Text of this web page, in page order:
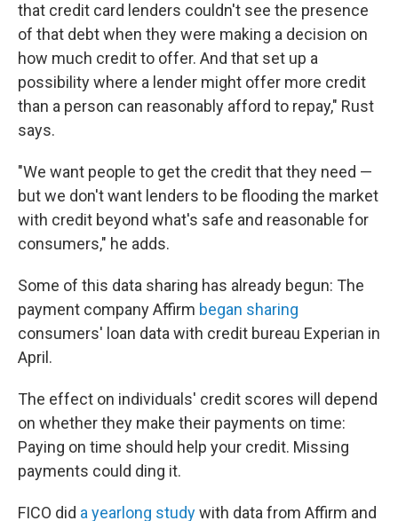
that credit card lenders couldn't see the presence
of that debt when they were making a decision on
how much credit to offer. And that set up a
possibility where a lender might offer more credit
than a person can reasonably afford to repay," Rust
says.
"We want people to get the credit that they need —
but we don't want lenders to be flooding the market
with credit beyond what's safe and reasonable for
consumers," he adds.
Some of this data sharing has already begun: The
payment company Affirm began sharing
consumers' loan data with credit bureau Experian in
April.
The effect on individuals' credit scores will depend
on whether they make their payments on time:
Paying on time should help your credit. Missing
payments could ding it.
FICO did a yearlong studywith data from Affirm and